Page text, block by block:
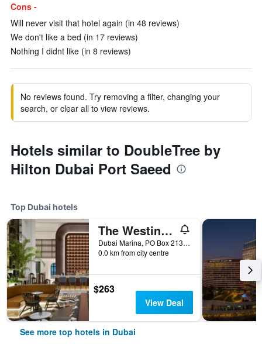
Cons -
Will never visit that hotel again (in 48 reviews)
We don't like a bed (in 17 reviews)
Nothing I didnt like (in 8 reviews)
No reviews found. Try removing a filter, changing your
search, or clear all to view reviews.
Hotels similar to DoubleTree by
Hilton Dubai Port Saeed
Top Dubai hotels
The Westin Dubai Mina Seyahi Beach Resort & Marina
Dubai Marina, PO Box 213084, Dubai, United Arab Emirates
0.0 km from city centre
$263
View Deal
See more top hotels in Dubai